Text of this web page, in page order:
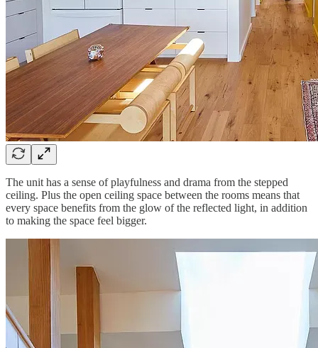
The unit has a sense of playfulness and drama from the stepped
ceiling. Plus the open ceiling space between the rooms means that
every space benefits from the glow of the reflected light, in addition
to making the space feel bigger.